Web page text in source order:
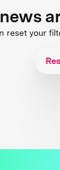
reset your